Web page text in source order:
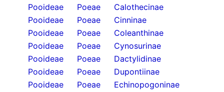
Pooideae
Poeae
Calothecinae
Pooideae
Poeae
Cinninae
Pooideae
Poeae
Coleanthinae
Pooideae
Poeae
Cynosurinae
Pooideae
Poeae
Dactylidinae
Pooideae
Poeae
Dupontiinae
Pooideae
Poeae
Echinopogoninae